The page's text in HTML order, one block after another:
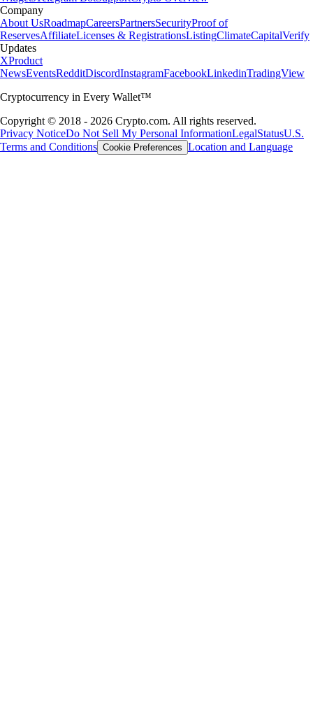
Company
About UsRoadmapCareersPartnersSecurityProof of
ReservesAffiliateLicenses & RegistrationsListingClimateCapitalVerify
Updates
XProduct
NewsEventsRedditDiscordInstagramFacebookLinkedinTradingView
Cryptocurrency in Every Wallet™
Copyright © 2018 - 2026 Crypto.com. All rights reserved.
Privacy NoticeDo Not Sell My Personal InformationLegalStatusU.S.
Terms and Conditions Cookie Preferences Location and Language